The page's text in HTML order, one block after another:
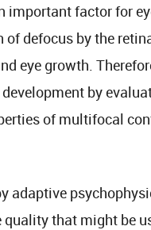
important factor for
defocus by the
eye growth.
by
of multifocal
adaptive
that might be